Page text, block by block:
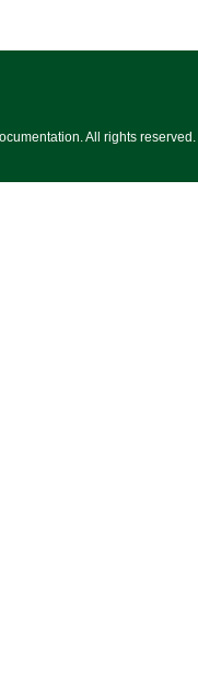
All rights reserved.